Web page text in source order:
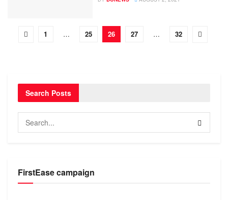
1 … 25 26 27 … 32
Search Posts
FirstEase campaign